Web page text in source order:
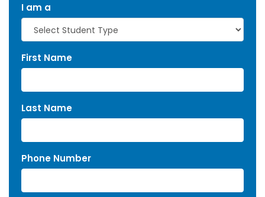
I am a
First Name
Last Name
Phone Number